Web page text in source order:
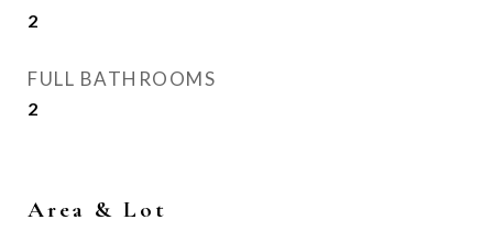
2
FULL BATHROOMS
2
Area & Lot